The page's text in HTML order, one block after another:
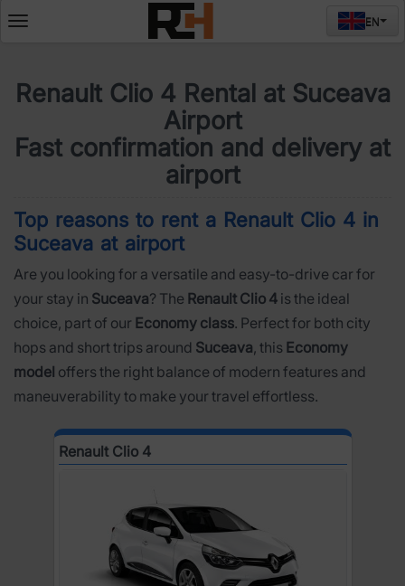
Deschide
EN
Renault Clio 4 Rental at Suceava
Airport
Fast confirmation and delivery at
airport
Top reasons to rent a Renault Clio 4 in
Suceava at airport
Are you looking for a versatile and easy-to-drive car for
your stay in Suceava? The Renault Clio 4 is the ideal
choice, part of our Economy class. Perfect for both city
hops and short trips around Suceava, this Economy
model offers the right balance of modern features and
maneuverability to make your travel effortless.
Renault Clio 4